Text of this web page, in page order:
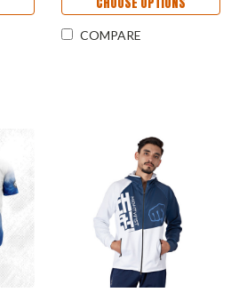
COMPARE